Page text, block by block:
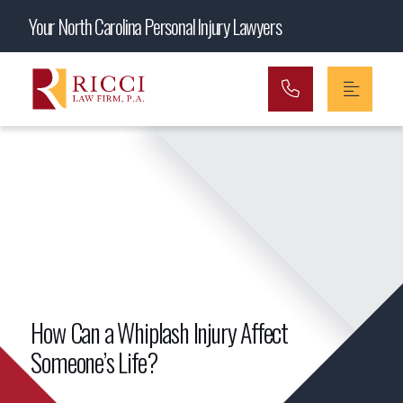
Main Navigation
Your North Carolina Personal Injury Lawyers
How Can a Whiplash Injury Affect
Someone’s Life?